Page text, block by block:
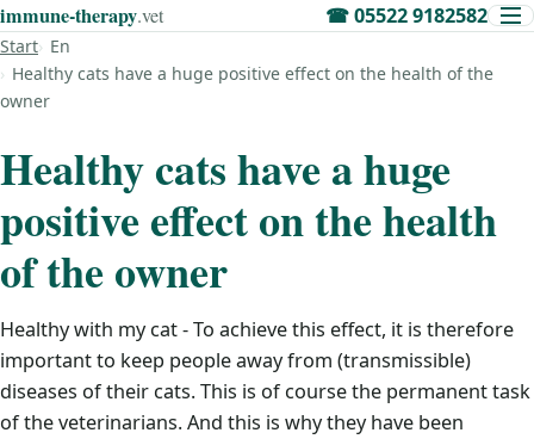
immune‑therapy.vet ☎05522 9182582
Start En
Healthy cats have a huge positive effect on the health of the
owner
Healthy cats have a huge
positive effect on the health
of the owner
Healthy with my cat - To achieve this effect, it is therefore
important to keep people away from (transmissible)
diseases of their cats. This is of course the permanent task
of the veterinarians. And this is why they have been